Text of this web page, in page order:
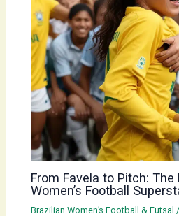
From Favela to Pitch:
Women’s Football
Brazilian Women’s Football & Futsal